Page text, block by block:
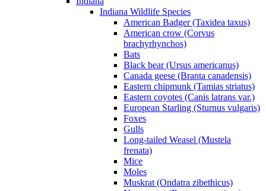
Indiana Wildlife Species
American Badger (Taxidea taxus)
American crow (Corvus
brachyrhynchos)
Bats
Black bear (Ursus americanus)
Canada geese (Branta canadensis)
Eastern chipmunk (Tamias striatus)
Eastern coyotes (Canis latrans var.)
European Starling (Sturnus vulgaris)
Foxes
Gulls
Long-tailed Weasel (Mustela
frenata)
Mice
Moles
Muskrat (Ondatra zibethicus)